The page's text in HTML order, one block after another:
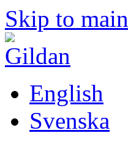
Skip to
English
Svenska